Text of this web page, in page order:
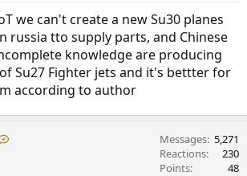
we can't create a new Su30 planes
russia tto supply parts, and Chinese
knowledge are producing
Su27 Fighter jets and it's bettter for
according to author
Messages 5,271
Reactions
230
Points
48